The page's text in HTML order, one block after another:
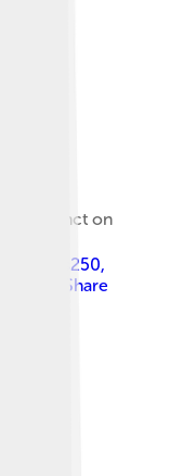
precinct on
Gracchus250,
Share